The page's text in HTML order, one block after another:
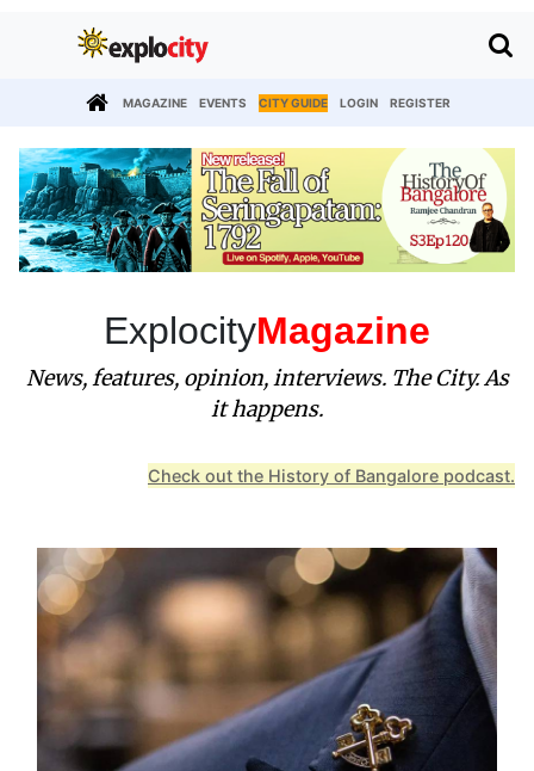
MAGAZINE EVENTS CITY GUIDE LOGIN REGISTER
ExplocityMagazine
News, features, opinion, interviews. The City. As
it happens.
Check out the History of Bangalore podcast.